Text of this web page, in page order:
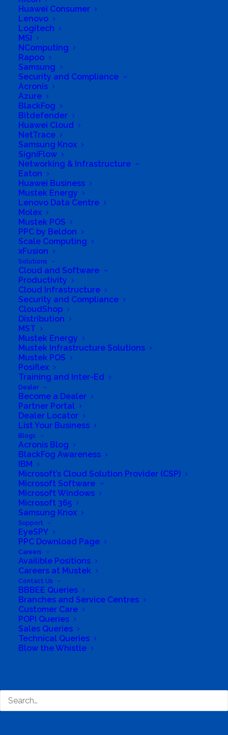
Huawei Consumer
Lenovo
Logitech
MSI
NComputing
Rapoo
Samsung
Security and Compliance
Acronis
Azure
BlackFog
Bitdefender
Huawei Cloud
NetTrace
Samsung Knox
SigniFlow
Networking & Infrastructure
Eaton
Huawei Business
Mustek Energy
Lenovo Data Centre
Molex
Mustek POS
PPC by Beldon
Scale Computing
xFusion
Solutions
Cloud and Software
Productivity
Cloud Infrastructure
Security and Compliance
CloudShop
Distribution
MST
Mustek Energy
Mustek Infrastructure Solutions
Mustek POS
Posiflex
Training and Inter-Ed
Dealer
Become a Dealer
Partner Portal
Dealer Locator
List Your Business
Blogs
Acronis Blog
BlackFog Awareness
IBM
Microsoft’s Cloud Solution Provider (CSP)
Microsoft Software
Microsoft Windows
Microsoft 365
Samsung Knox
Support
EyeSPY
PPC Download Page
Careers
Availible Positions
Careers at Mustek
Contact Us
BBBEE Queries
Branches and Service Centres
Customer Care
POPI Queries
Sales Queries
Technical Queries
Blow the Whistle
hardware and Ups. Networking Solutions
Business Website Address
Business Phone Number
Business Fax
Business Tags
Business Address
373 Chief Albert Luthuli Street , Pietermaritzburg
Directions to listing
From:
Current location
Specific Address
Travel Mode:
Company